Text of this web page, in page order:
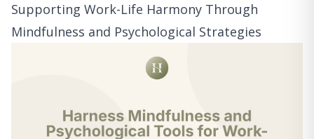
Supporting Work-Life Harmony Through
Mindfulness and Psychological Strategies